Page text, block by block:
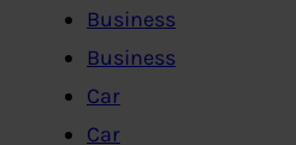
Business
Business
Car
Car